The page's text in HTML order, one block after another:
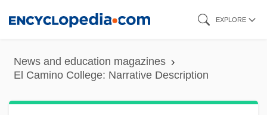
content
EXPLORE
News and education magazines
El Camino College: Narrative Description